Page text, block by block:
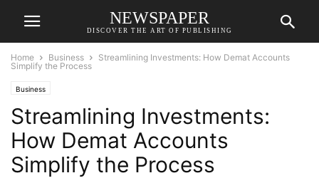
NEWSPAPER
DISCOVER THE ART OF PUBLISHING
Home Business
Streamlining Investments: How Demat Accounts
Simplify the Process
Business
Streamlining Investments:
How Demat Accounts
Simplify the Process